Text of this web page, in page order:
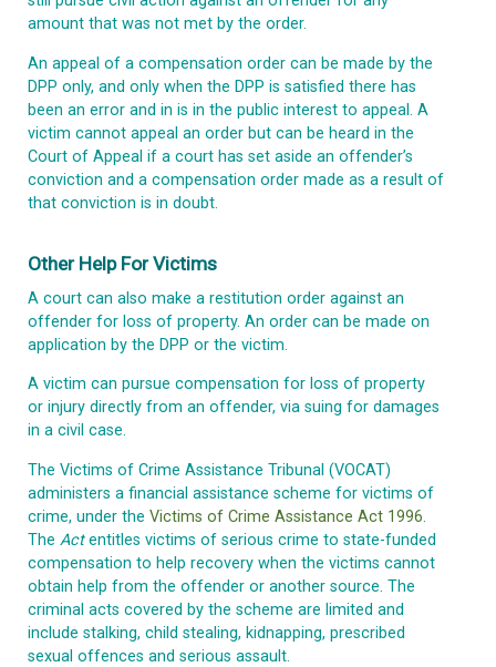
amount that was not met by the order.
An appeal of a compensation order can be made by the
DPP only, and only when the DPP is satisfied there has
been an error and in is in the public interest to appeal. A
victim cannot appeal an order but can be heard in the
Court of Appeal if a court has set aside an offender’s
conviction and a compensation order made as a result of
that conviction is in doubt.
Other Help For Victims
A court can also make a restitution order against an
offender for loss of property. An order can be made on
application by the DPP or the victim.
A victim can pursue compensation for loss of property
or injury directly from an offender, via suing for damages
in a civil case.
The Victims of Crime Assistance Tribunal (VOCAT)
administers a financial assistance scheme for victims of
crime, under the Victims of Crime Assistance Act 1996.
The Actentitles victims of serious crime to state-funded
compensation to help recovery when the victims cannot
obtain help from the offender or another source. The
criminal acts covered by the scheme are limited and
include stalking, child stealing, kidnapping, prescribed
sexual offences and serious assault.